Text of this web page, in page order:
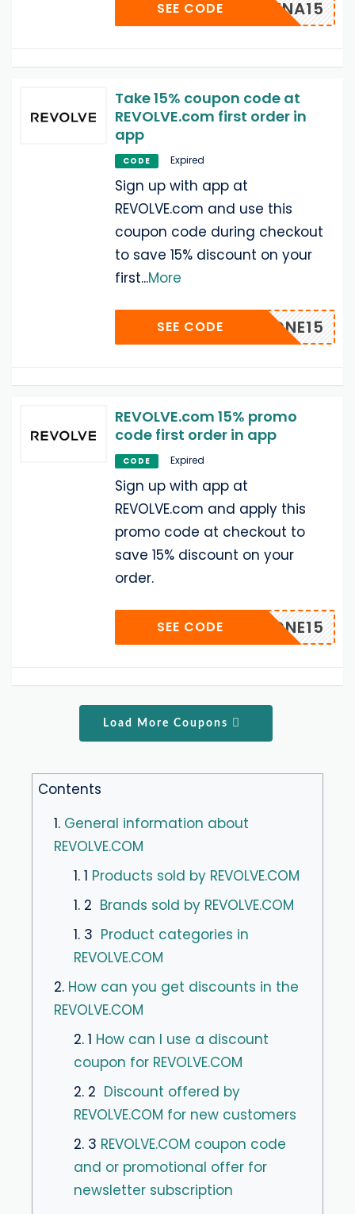
SHEENA15
SEE CODE
Take 15% coupon code at
REVOLVE.com first order in
app
CODE Expired
Sign up with app at
REVOLVE.com and use this
coupon code during checkout
to save 15% discount on your
first...More
IPHONE15
SEE CODE
REVOLVE.com 15% promo
code first order in app
CODE Expired
Sign up with app at
REVOLVE.com and apply this
promo code at checkout to
save 15% discount on your
order.
IPHONE15
SEE CODE
Load More Coupons
Contents
1. General information about
REVOLVE.COM
1. 1 Products sold by REVOLVE.COM
1. 2 Brands sold by REVOLVE.COM
1. 3 Product categories in
REVOLVE.COM
2. How can you get discounts in the
REVOLVE.COM
2. 1 How can I use a discount
coupon for REVOLVE.COM
2. 2 Discount offered by
REVOLVE.COM for new customers
2. 3 REVOLVE.COM coupon code
and or promotional offer for
newsletter subscription